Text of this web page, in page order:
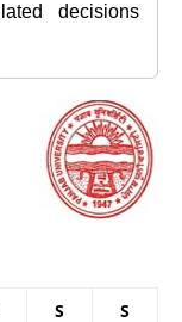
decisions
S S